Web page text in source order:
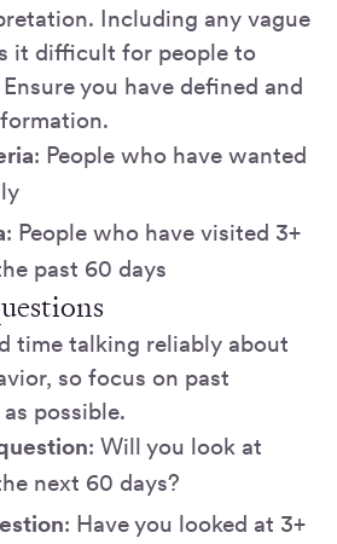
Including any vague
it difficult for people to
you have defined and
: People who have wanted
: People who have visited 3+
past 60 days
time talking reliably about
so focus on past
possible.
: Will you look at
next 60 days?
: Have you looked at 3+